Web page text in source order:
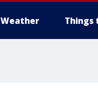
Weather Things